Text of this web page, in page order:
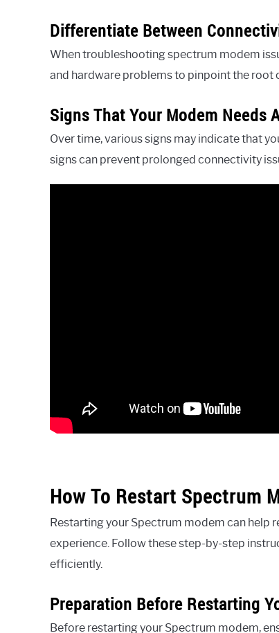
Differentiate Between
When troubleshooting spectrum modem
and hardware problems to pinpoint the root
Signs That Your Modem Needs
Over time, various signs may indicate that
signs can prevent prolonged connectivity
How To Restart Spectrum
Restarting your Spectrum modem can help
experience. Follow these step-by-step
efficiently.
Preparation Before Restarting
Before restarting your Spectrum modem,